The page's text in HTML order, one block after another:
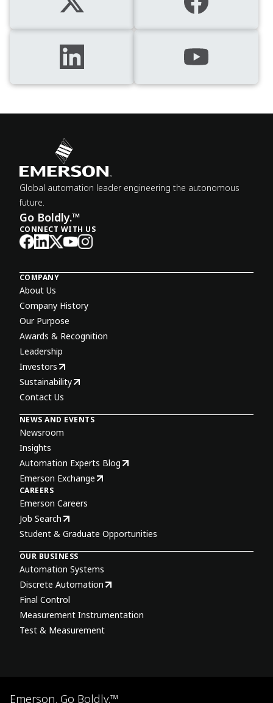
Global automation leader engineering the autonomous
future.
Go Boldly.™
CONNECT WITH US
COMPANY
About Us
Company History
Our Purpose
Awards & Recognition
Leadership
Investors
Sustainability
Contact Us
NEWS AND EVENTS
Newsroom
Insights
Automation Experts Blog
Emerson Exchange
CAREERS
Emerson Careers
Job Search
Student & Graduate Opportunities
OUR BUSINESS
Automation Systems
Discrete Automation
Final Control
Measurement Instrumentation
Test & Measurement
Emerson. Go Boldly.™